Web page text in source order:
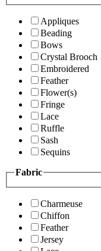
Appliques
Beading
Bows
Crystal Brooch
Embroidered
Feather
Flower(s)
Fringe
Lace
Ruffle
Sash
Sequins
Fabric
Charmeuse
Chiffon
Feather
Jersey